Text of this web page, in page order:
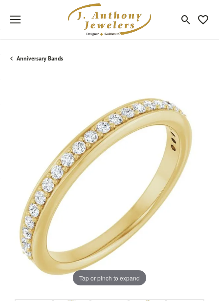
Toggle
Anniversary Bands
Tap or pinch to expand